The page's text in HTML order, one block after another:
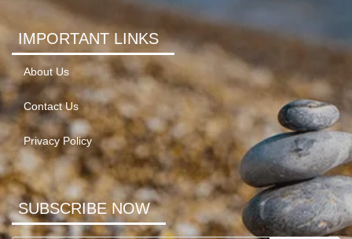
IMPORTANT LINKS
About Us
Contact Us
Privacy Policy
SUBSCRIBE NOW